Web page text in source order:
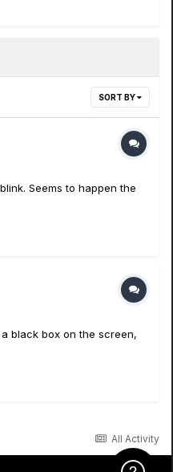
SORT BY
Seems to happen the
black box on the screen,
All Activity